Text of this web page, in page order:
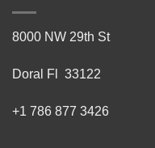
8000 NW 29th St
Doral Fl 33122
+1 786 877 3426